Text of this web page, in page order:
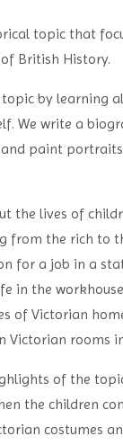
topic that
British History.
by learning
We write a
paint
the lives of
from the rich to
for a job in a
in the
of Victorian
Victorian rooms
of the
the children
costumes